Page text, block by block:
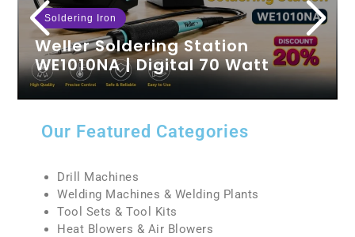
Soldering Iron
Weller Soldering Station
WE1010NA | Digital 70 Watt
Weller We1010na Review The Weller 70 Watt
highly efficient tool designed for both…
Our Featured Categories
Drill Machines
Welding Machines & Welding Plants
Tool Sets & Tool Kits
Heat Blowers & Air Blowers